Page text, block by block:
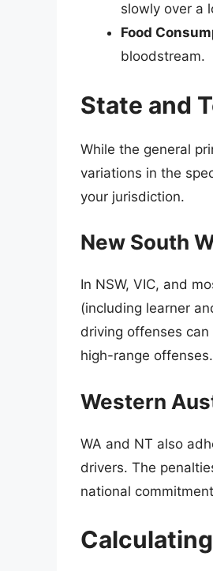
slowly over a
Food
bloodstream.
State and
While the general
variations in the
your jurisdiction.
New South
In NSW, VIC, and
(including learner
driving offenses
high-range offenses.
Western
WA and NT also
drivers. The
national